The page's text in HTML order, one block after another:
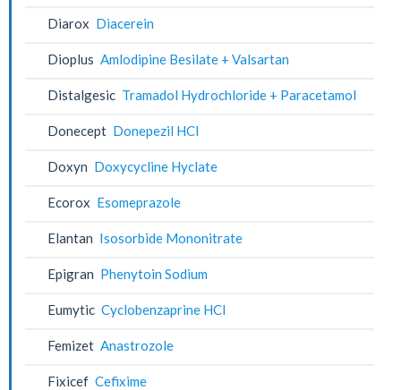
Diarox Diacerein
Dioplus Amlodipine Besilate + Valsartan
Distalgesic Tramadol Hydrochloride + Paracetamol
Donecept Donepezil HCl
Doxyn Doxycycline Hyclate
Ecorox Esomeprazole
Elantan Isosorbide Mononitrate
Epigran Phenytoin Sodium
Eumytic Cyclobenzaprine HCl
Femizet Anastrozole
Fixicef Cefixime